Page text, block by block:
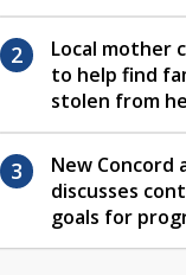
Local mother
to help find
stolen from
New
discusses
goals for